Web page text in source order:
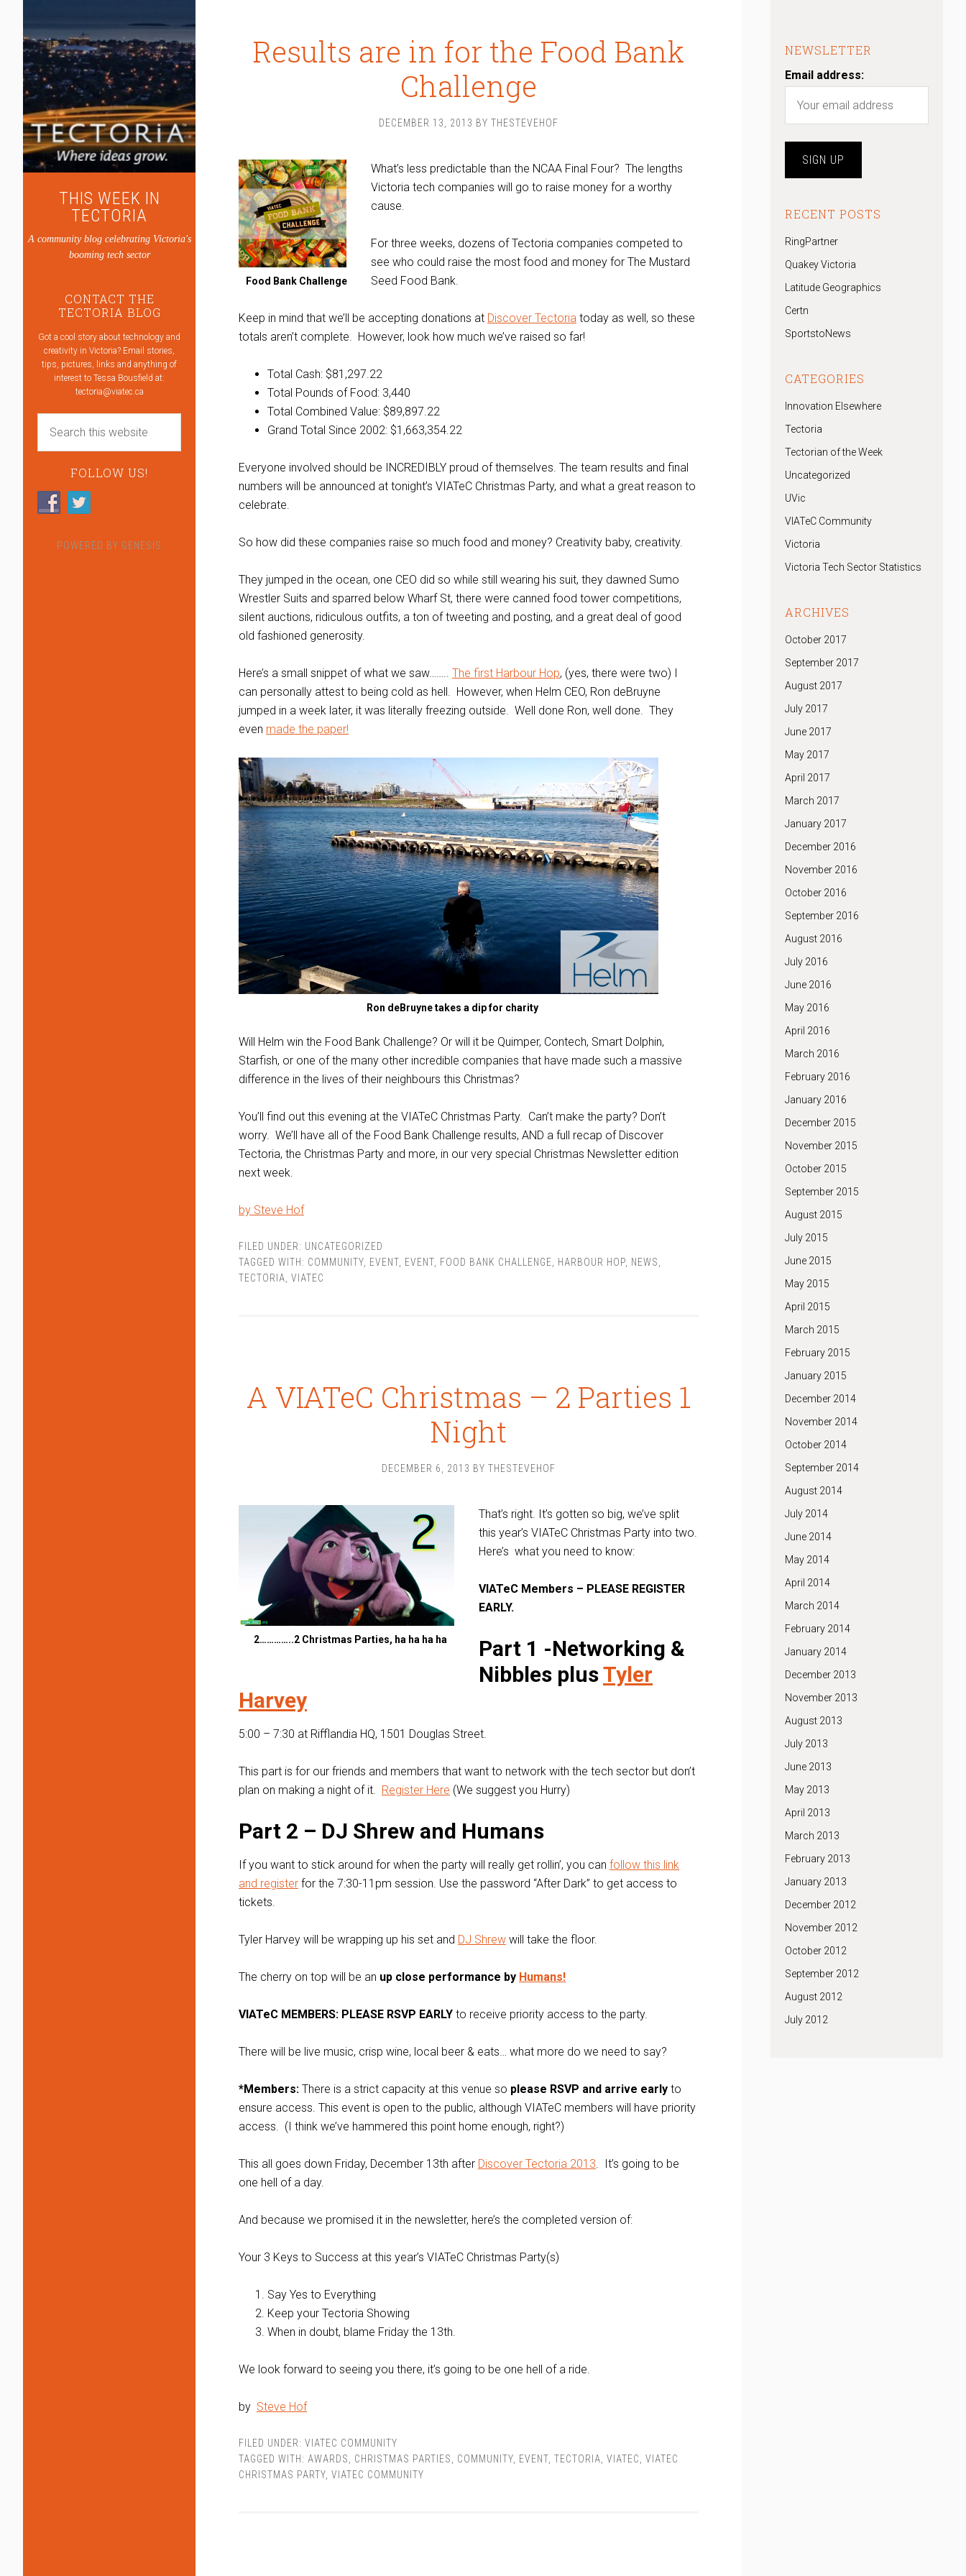
THIS WEEK IN
TECTORIA
A community blog celebrating Victoria's
booming tech sector
CONTACT THE
TECTORIA BLOG
Got a cool story about technology and
creativity in Victoria? Email stories,
tips, pictures, links and anything of
interest to Tessa Bousfield at:
tectoria@viatec.ca
FOLLOW US!
POWERED BY GENESIS
Results are in for the Food Bank
Challenge
DECEMBER 13, 2013 BY THESTEVEHOF
Food Bank Challenge
What’s less predictable than the NCAA Final Four? The lengths
Victoria tech companies will go to raise money for a worthy
cause.
For three weeks, dozens of Tectoria companies competed to
see who could raise the most food and money for The Mustard
Seed Food Bank.
Keep in mind that we’ll be accepting donations at Discover Tectoria today as well, so these
totals aren’t complete. However, look how much we’ve raised so far!
Total Cash: $81,297.22
Total Pounds of Food: 3,440
Total Combined Value: $89,897.22
Grand Total Since 2002: $1,663,354.22
Everyone involved should be INCREDIBLY proud of themselves. The team results and final
numbers will be announced at tonight’s VIATeC Christmas Party, and what a great reason to
celebrate.
So how did these companies raise so much food and money? Creativity baby, creativity.
They jumped in the ocean, one CEO did so while still wearing his suit, they dawned Sumo
Wrestler Suits and sparred below Wharf St, there were canned food tower competitions,
silent auctions, ridiculous outfits, a ton of tweeting and posting, and a great deal of good
old fashioned generosity.
Here’s a small snippet of what we saw…….. The first Harbour Hop, (yes, there were two) I
can personally attest to being cold as hell. However, when Helm CEO, Ron deBruyne
jumped in a week later, it was literally freezing outside. Well done Ron, well done. They
even made the paper!
Ron deBruyne takes a dip for charity
Will Helm win the Food Bank Challenge? Or will it be Quimper, Contech, Smart Dolphin,
Starfish, or one of the many other incredible companies that have made such a massive
difference in the lives of their neighbours this Christmas?
You’ll find out this evening at the VIATeC Christmas Party. Can’t make the party? Don’t
worry. We’ll have all of the Food Bank Challenge results, AND a full recap of Discover
Tectoria, the Christmas Party and more, in our very special Christmas Newsletter edition
next week.
by Steve Hof
FILED UNDER: UNCATEGORIZED
TAGGED WITH: COMMUNITY EVENT EVENT FOOD BANK CHALLENGE HARBOUR HOP NEWS
TECTORIA VIATEC
A VIATeC Christmas – 2 Parties 1
Night
DECEMBER 6, 2013 BY THESTEVEHOF
2…………..2 Christmas Parties, ha ha ha ha
That’s right. It’s gotten so big, we’ve split
this year’s VIATeC Christmas Party into two.
Here’s what you need to know:
VIATeC Members – PLEASE REGISTER
EARLY.
Part 1 -Networking &
Nibbles plusTyler
Harvey
5:00 – 7:30 at Rifflandia HQ, 1501 Douglas Street.
This part is for our friends and members that want to network with the tech sector but don’t
plan on making a night of it. Register Here (We suggest you Hurry)
Part 2 – DJ Shrew and Humans
If you want to stick around for when the party will really get rollin’, you can follow this link
and register for the 7:30-11pm session. Use the password “After Dark” to get access to
tickets.
Tyler Harvey will be wrapping up his set and DJ Shrew will take the floor.
The cherry on top will be an up close performance by Humans!
VIATeC MEMBERS: PLEASE RSVP EARLY to receive priority access to the party.
There will be live music, crisp wine, local beer & eats… what more do we need to say?
*Members: There is a strict capacity at this venue so please RSVP and arrive early to
ensure access. This event is open to the public, although VIATeC members will have priority
access. (I think we’ve hammered this point home enough, right?)
This all goes down Friday, December 13th after Discover Tectoria 2013 . It’s going to be
one hell of a day.
And because we promised it in the newsletter, here’s the completed version of:
Your 3 Keys to Success at this year’s VIATeC Christmas Party(s)
Say Yes to Everything
Keep your Tectoria Showing
When in doubt, blame Friday the 13th.
We look forward to seeing you there, it’s going to be one hell of a ride.
by Steve Hof
FILED UNDER: VIATEC COMMUNITY
TAGGED WITH: AWARDS CHRISTMAS PARTIES COMMUNITY EVENT TECTORIA VIATEC
VIATEC
CHRISTMAS PARTY VIATEC COMMUNITY
NEWSLETTER
Email address:
RECENT POSTS
RingPartner
Quakey Victoria
Latitude Geographics
Certn
SportstoNews
CATEGORIES
Innovation Elsewhere
Tectoria
Tectorian of the Week
Uncategorized
UVic
VIATeC Community
Victoria
Victoria Tech Sector Statistics
ARCHIVES
October 2017
September 2017
August 2017
July 2017
June 2017
May 2017
April 2017
March 2017
January 2017
December 2016
November 2016
October 2016
September 2016
August 2016
July 2016
June 2016
May 2016
April 2016
March 2016
February 2016
January 2016
December 2015
November 2015
October 2015
September 2015
August 2015
July 2015
June 2015
May 2015
April 2015
March 2015
February 2015
January 2015
December 2014
November 2014
October 2014
September 2014
August 2014
July 2014
June 2014
May 2014
April 2014
March 2014
February 2014
January 2014
December 2013
November 2013
August 2013
July 2013
June 2013
May 2013
April 2013
March 2013
February 2013
January 2013
December 2012
November 2012
October 2012
September 2012
August 2012
July 2012